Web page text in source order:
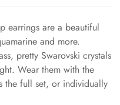
earrings are a beautiful
and more.
pretty Swarovski crystals
Wear them with the
the full set, or individually